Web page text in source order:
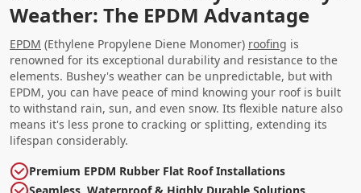
Weather: The EPDM Advantage
EPDM (Ethylene Propylene Diene Monomer) roofing is
renowned for its exceptional durability and resistance to the
elements. Bushey's weather can be unpredictable, but with
EPDM, you can have peace of mind knowing your roof is built
to withstand rain, sun, and even snow. Its flexible nature also
means it's less prone to cracking or splitting, extending its
lifespan considerably.
Premium EPDM Rubber Flat Roof Installations
Seamless, Waterproof & Highly Durable Solutions